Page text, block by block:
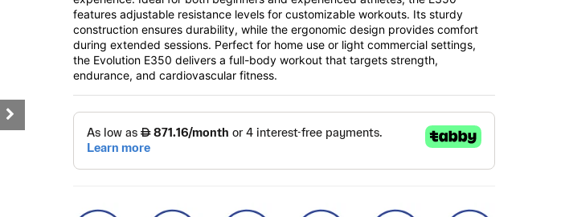
features adjustable resistance levels for customizable workouts. Its sturdy
construction ensures durability, while the ergonomic design provides comfort
during extended sessions. Perfect for home use or light commercial settings,
the Evolution E350 delivers a full-body workout that targets strength,
endurance, and cardiovascular fitness.